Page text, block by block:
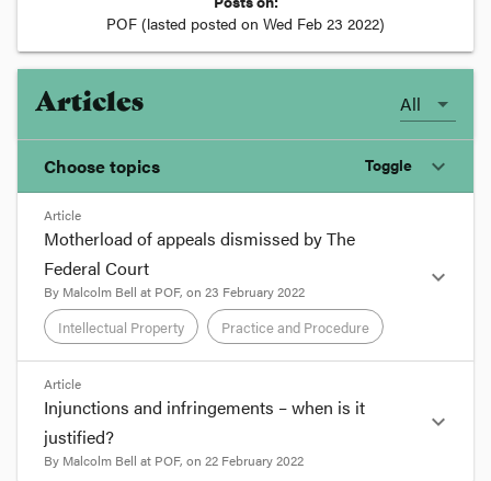
POF (lasted posted on Wed Feb 23 2022)
Articles All
Choose topics Toggle expand_more
Chosen topics
Choose here
Intellectual Property
Practice and Procedure
Article
Motherload of appeals dismissed by The
Federal Court
By Malcolm Bell at POF, on 23 February 2022
Intellectual Property Practice and Procedure
expand_more
format_quote
The Federal Court has recently dismissed three
appeals
decisions relating to marks including the word
Article
Injunctions and infringements – when is it
justified?
By Malcolm Bell at POF, on 22 February 2022
expand_more